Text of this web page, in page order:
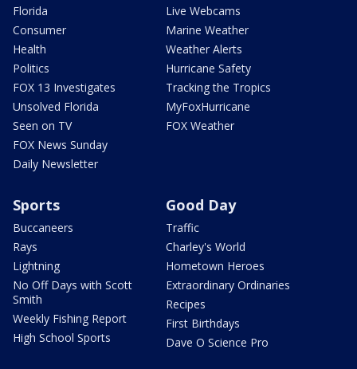
Florida
Consumer
Health
Politics
FOX 13 Investigates
Unsolved Florida
Seen on TV
FOX News Sunday
Daily Newsletter
Live Webcams
Marine Weather
Weather Alerts
Hurricane Safety
Tracking the Tropics
MyFoxHurricane
FOX Weather
Sports
Buccaneers
Rays
Lightning
No Off Days with Scott
Smith
Weekly Fishing Report
High School Sports
Good Day
Traffic
Charley's World
Hometown Heroes
Extraordinary Ordinaries
Recipes
First Birthdays
Dave O Science Pro